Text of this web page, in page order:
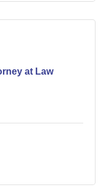
at Law